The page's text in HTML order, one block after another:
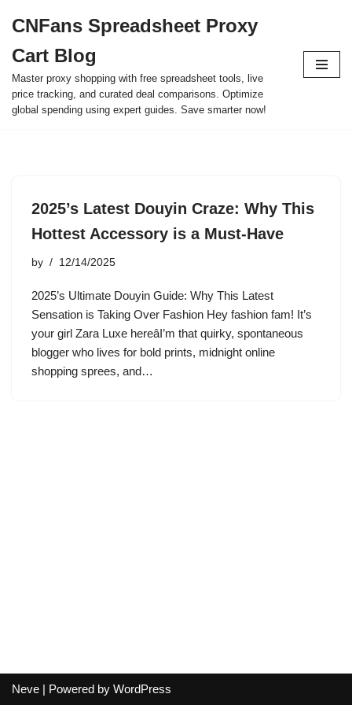
to
content
CNFans Spreadsheet Proxy
Cart Blog
Master proxy shopping with free spreadsheet tools, live
price tracking, and curated deal comparisons. Optimize
global spending using expert guides. Save smarter now!
2025’s Latest Douyin Craze: Why This
Hottest Accessory is a Must-Have
by 12/14/2025
2025’s Ultimate Douyin Guide: Why This Latest
Sensation is Taking Over Fashion Hey fashion fam! It’s
your girl Zara Luxe hereâI’m that quirky, spontaneous
blogger who lives for bold prints, midnight online
shopping sprees, and…
Neve | Powered by WordPress